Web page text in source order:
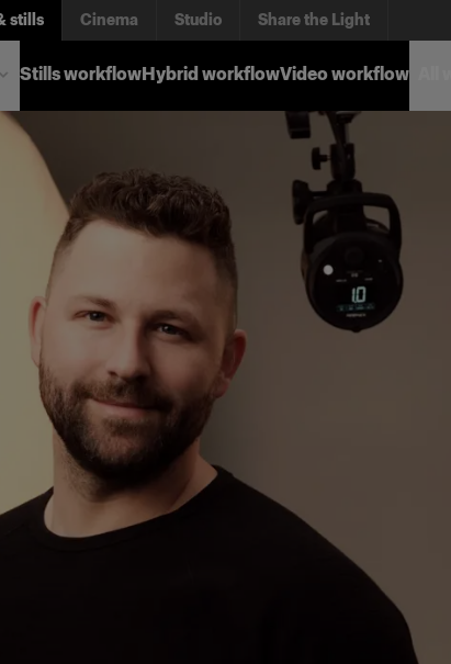
stills Cinema Studio Share the Light
Stills workflowHybrid workflowVideo workflow